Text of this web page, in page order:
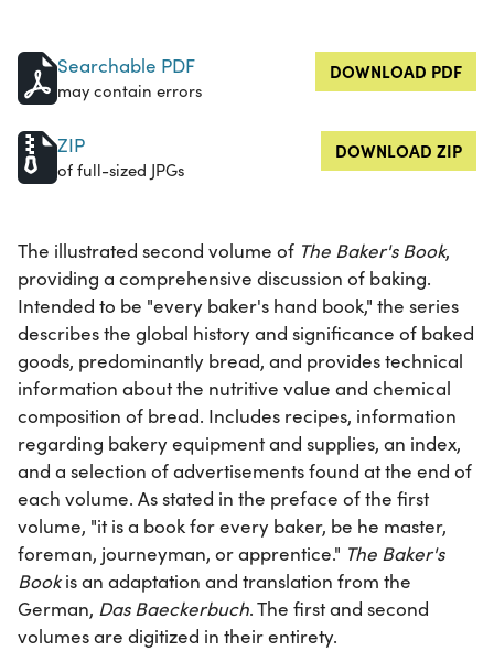
Searchable PDF
may contain errors
DOWNLOAD PDF
ZIP
of full-sized JPGs
DOWNLOAD ZIP
The illustrated second volume of The Baker's Book,
providing a comprehensive discussion of baking.
Intended to be "every baker's hand book," the series
describes the global history and significance of baked
goods, predominantly bread, and provides technical
information about the nutritive value and chemical
composition of bread. Includes recipes, information
regarding bakery equipment and supplies, an index,
and a selection of advertisements found at the end of
each volume. As stated in the preface of the first
volume, "it is a book for every baker, be he master,
foreman, journeyman, or apprentice." The Baker's
Bookis an adaptation and translation from the
German, Das Baeckerbuch. The first and second
volumes are digitized in their entirety.